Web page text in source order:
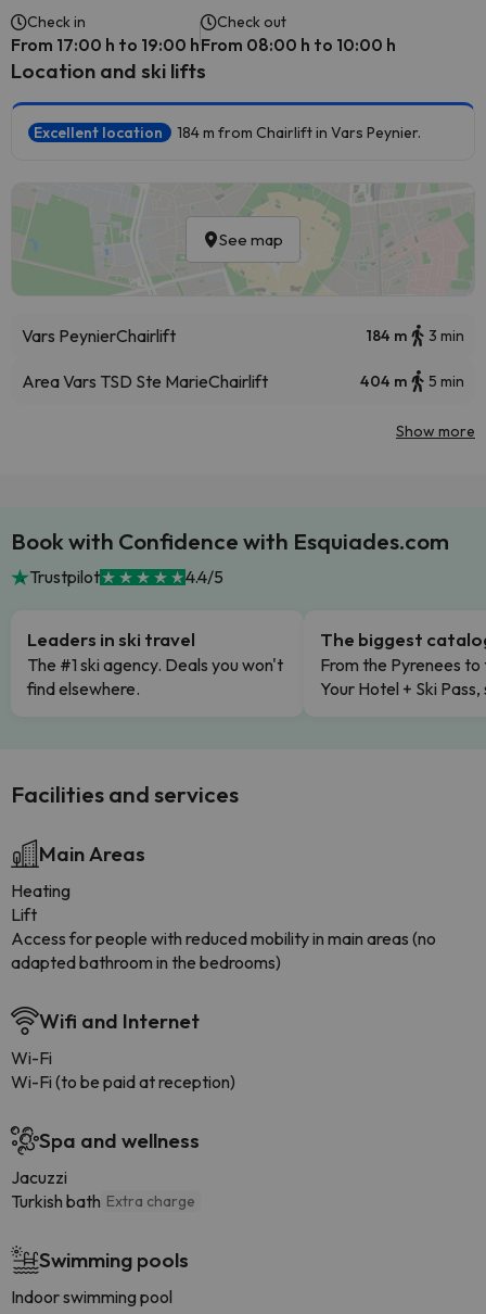
Check in
From 17:00 h to 19:00 h
Check out
From 08:00 h to 10:00 h
Location and ski lifts
Excellent location 184 m from Chairlift in Vars Peynier.
See map
Vars PeynierChairlift 184 m 3 min
Area Vars TSD Ste MarieChairlift 404 m 5 min
Show more
Book with Confidence with Esquiades.com
Trustpilot 4.4/5
Leaders in ski travel
The #1 ski agency. Deals you won't
find elsewhere.
The biggest
From the Pyrenees to
Your Hotel + Ski
Facilities and services
Main Areas
Heating
Lift
Access for people with reduced mobility in main areas (no
adapted bathroom in the bedrooms)
Wifi and Internet
Wi-Fi
Wi-Fi (to be paid at reception)
Spa and wellness
Jacuzzi
Turkish bath Extra charge
Swimming pools
Indoor swimming pool